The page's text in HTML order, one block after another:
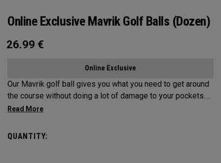
Online Exclusive Mavrik Golf Balls (Dozen)
26.99 €
Online Exclusive
Our Mavrik golf ball gives you what you need to get around
the course without doing a lot of damage to your pockets.
All the tech inside and out helps it fly a long way while
Mavrik’s durability, soft feel, and pin-seeking stopping
power.
QUANTITY: